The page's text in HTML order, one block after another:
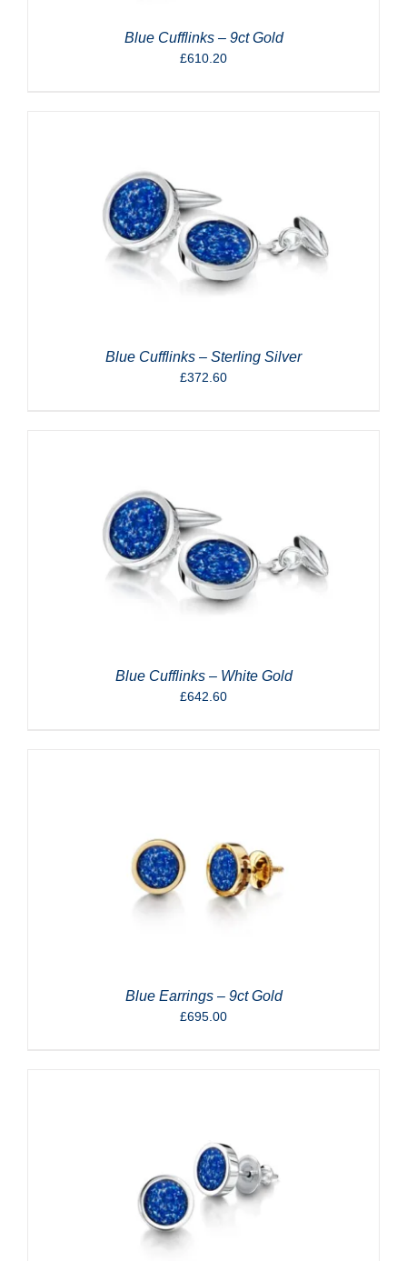
Blue Cufflinks – 9ct Gold
£610.20
Blue Cufflinks – Sterling Silver
£372.60
Blue Cufflinks – White Gold
£642.60
Blue Earrings – 9ct Gold
£695.00